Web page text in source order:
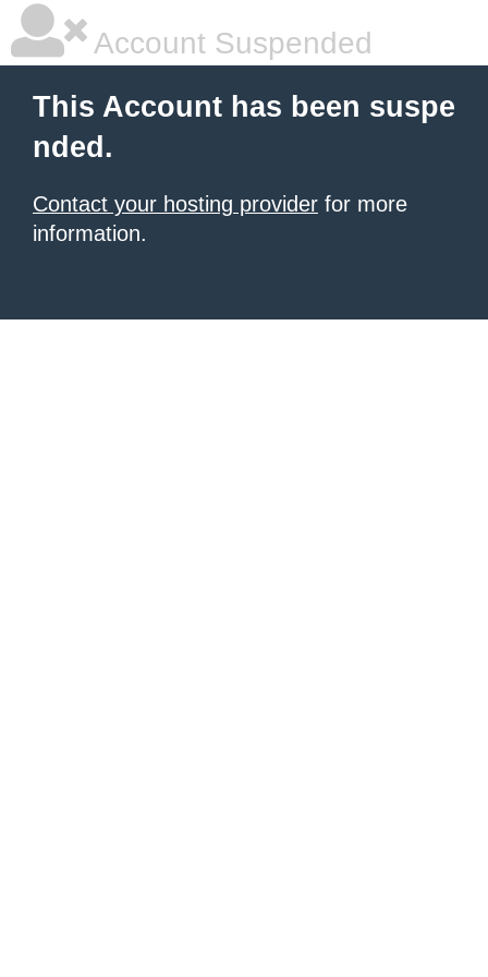
Account Suspended
This Account has been suspe
nded.
Contact your hosting provider for more
information.